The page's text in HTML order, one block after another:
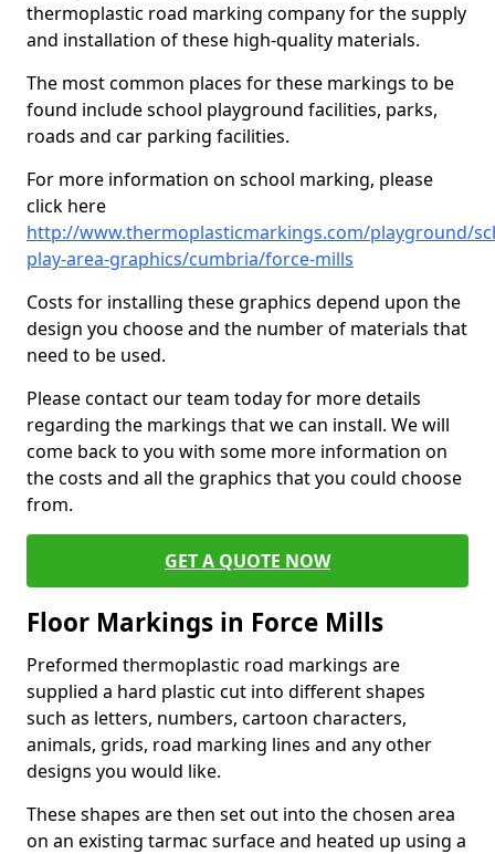
thermoplastic road marking company for the supply
and installation of these high-quality materials.
The most common places for these markings to be
found include school playground facilities, parks,
roads and car parking facilities.
For more information on school marking, please
click here
http://www.thermoplasticmarkings.com/playground/
play-area-graphics/cumbria/force-mills
Costs for installing these graphics depend upon the
design you choose and the number of materials that
need to be used.
Please contact our team today for more details
regarding the markings that we can install. We will
come back to you with some more information on
the costs and all the graphics that you could choose
from.
GET A QUOTE NOW
Floor Markings in Force Mills
Preformed thermoplastic road markings are
supplied a hard plastic cut into different shapes
such as letters, numbers, cartoon characters,
animals, grids, road marking lines and any other
designs you would like.
These shapes are then set out into the chosen area
on an existing tarmac surface and heated up using a